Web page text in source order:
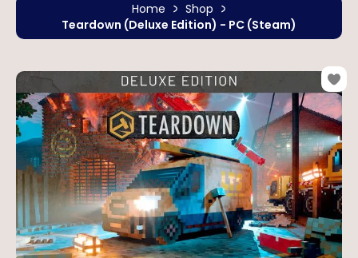
Home
Shop
Teardown (Deluxe Edition) - PC (Steam)